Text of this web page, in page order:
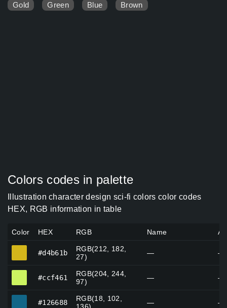
Gold
Green Blue Brown
Colors codes in palette
Illustration character design sci-fi colors color codes
HEX, RGB information in table
Color HEX RGB Name
#d4b61b
RGB(212, 182,
27)
— —
#ccf461
RGB(204, 244,
97)
— —
#126688
RGB(18, 102,
— —